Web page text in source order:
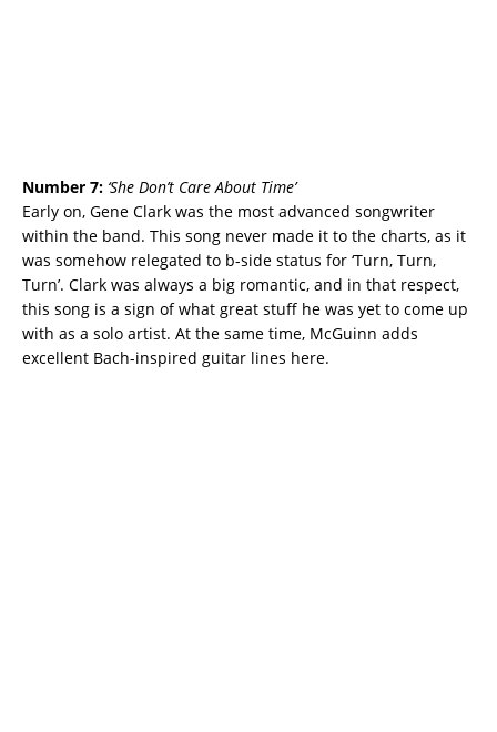
Number 7: ‘She Don’t Care About Time’
Early on, Gene Clark was the most advanced songwriter
within the band. This song never made it to the charts, as it
was somehow relegated to b-side status for ‘Turn, Turn,
Turn’. Clark was always a big romantic, and in that respect,
this song is a sign of what great stuff he was yet to come up
with as a solo artist. At the same time, McGuinn adds
excellent Bach-inspired guitar lines here.